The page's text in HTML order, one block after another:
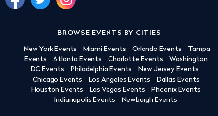
BROWSE EVENTS BY CITIES
New York Events Miami Events Orlando Events
Tampa
Events
Atlanta Events Charlotte Events
Washington
DC Events
Philadelphia Events
New Jersey Events
Chicago Events
Los Angeles Events
Dallas Events
Houston Events
Las Vegas Events
Phoenix Events
Indianapolis Events
Newburgh Events